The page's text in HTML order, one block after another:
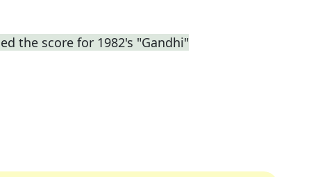
the score for 1982's "Gandhi"